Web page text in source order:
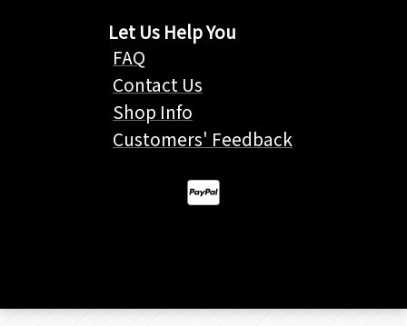
Let Us Help You
FAQ
Contact Us
Shop Info
Customers' Feedback